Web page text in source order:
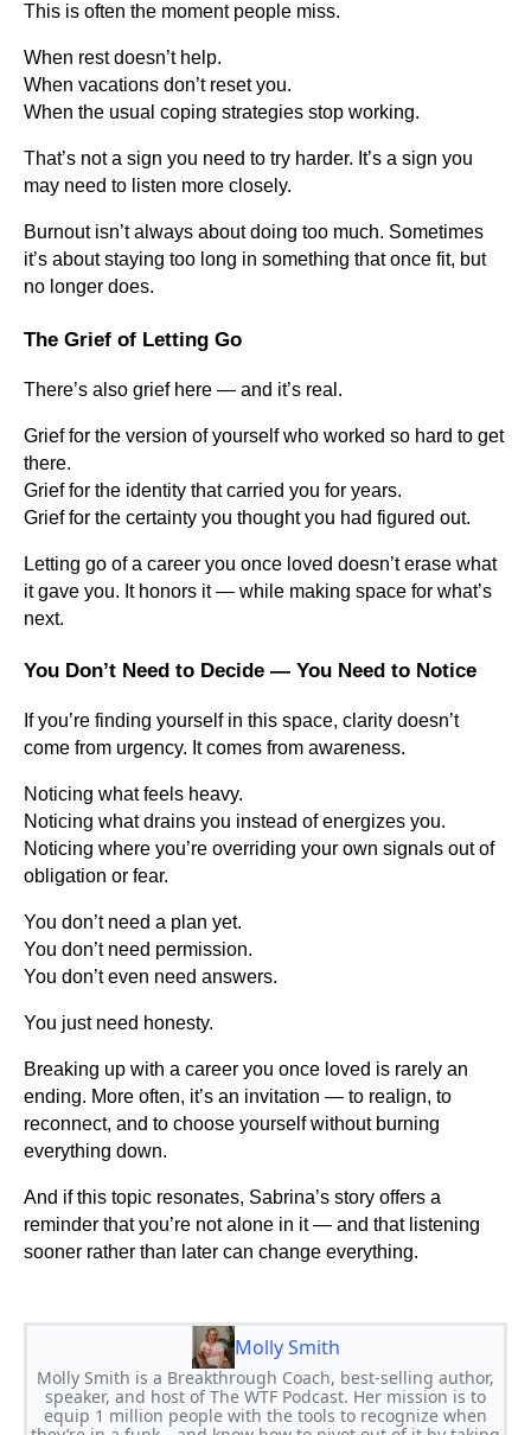
This is often the moment people miss.
When rest doesn’t help.
When vacations don’t reset you.
When the usual coping strategies stop working.
That’s not a sign you need to try harder. It’s a sign you
may need to listen more closely.
Burnout isn’t always about doing too much. Sometimes
it’s about staying too long in something that once fit, but
no longer does.
The Grief of Letting Go
There’s also grief here — and it’s real.
Grief for the version of yourself who worked so hard to get
there.
Grief for the identity that carried you for years.
Grief for the certainty you thought you had figured out.
Letting go of a career you once loved doesn’t erase what
it gave you. It honors it — while making space for what’s
next.
You Don’t Need to Decide — You Need to Notice
If you’re finding yourself in this space, clarity doesn’t
come from urgency. It comes from awareness.
Noticing what feels heavy.
Noticing what drains you instead of energizes you.
Noticing where you’re overriding your own signals out of
obligation or fear.
You don’t need a plan yet.
You don’t need permission.
You don’t even need answers.
You just need honesty.
Breaking up with a career you once loved is rarely an
ending. More often, it’s an invitation — to realign, to
reconnect, and to choose yourself without burning
everything down.
And if this topic resonates, Sabrina’s story offers a
reminder that you’re not alone in it — and that listening
sooner rather than later can change everything.
Molly Smith
Molly Smith is a Breakthrough Coach, best-selling author,
speaker, and host of The WTF Podcast. Her mission is to
equip 1 million people with the tools to recognize when